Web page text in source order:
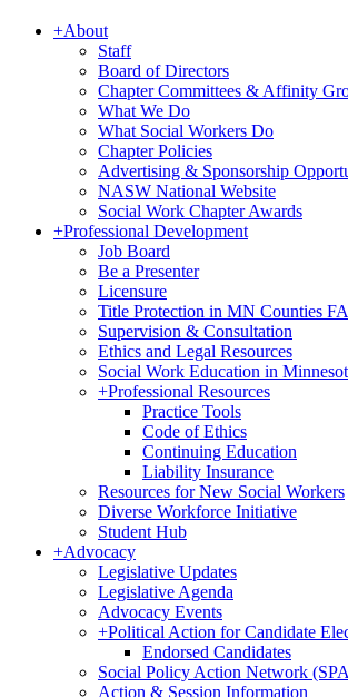
+About
Staff
Board of Directors
Chapter Committees & Affinity
What We Do
What Social Workers Do
Chapter Policies
Advertising & Sponsorship
NASW National Website
Social Work Chapter Awards
+Professional Development
Job Board
Be a Presenter
Licensure
Title Protection in MN Counties
Supervision & Consultation
Ethics and Legal Resources
Social Work Education in
+Professional Resources
Practice Tools
Code of Ethics
Continuing Education
Liability Insurance
Resources for New Social Workers
Diverse Workforce Initiative
Student Hub
+Advocacy
Legislative Updates
Legislative Agenda
Advocacy Events
+Political Action for Candidate
Endorsed Candidates
Social Policy Action Network
Action & Session Information